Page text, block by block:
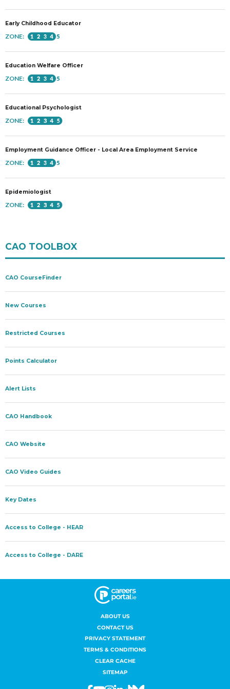
ABOUT US
CONTACT US
PRIVACY STATEMENT
TERMS & CONDITIONS
CLEAR CACHE
SITEMAP